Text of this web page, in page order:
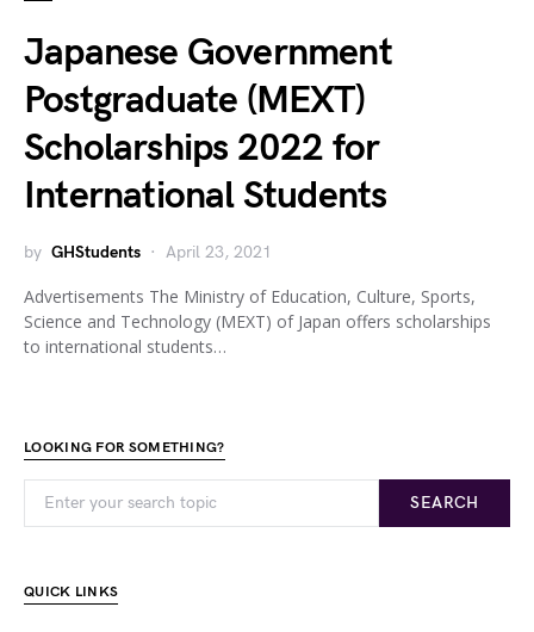
Japanese Government
Postgraduate (MEXT)
Scholarships 2022 for
International Students
by GHStudents April 23, 2021
Advertisements The Ministry of Education, Culture, Sports,
Science and Technology (MEXT) of Japan offers scholarships
to international students…
LOOKING FOR SOMETHING?
SEARCH
QUICK LINKS